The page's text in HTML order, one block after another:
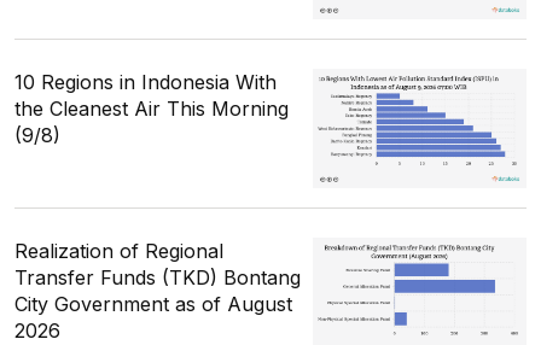
10 Regions in Indonesia With
the Cleanest Air This Morning
(9/8)
Realization of Regional
Transfer Funds (TKD) Bontang
City Government as of August
2026